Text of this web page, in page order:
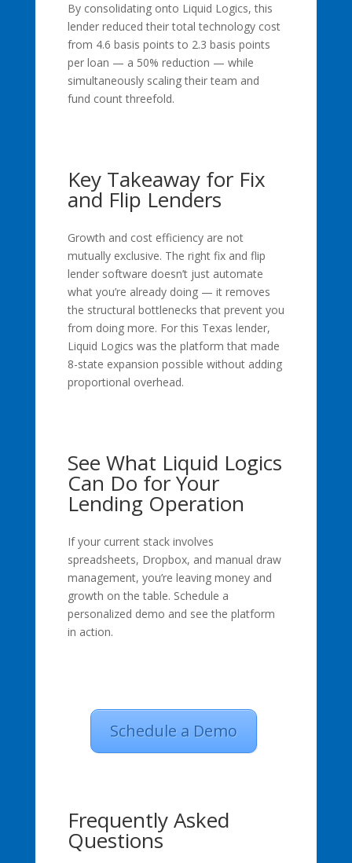
By consolidating onto Liquid Logics, this
lender reduced their total technology cost
from 4.6 basis points to 2.3 basis points
per loan — a 50% reduction — while
simultaneously scaling their team and
fund count threefold.
Key Takeaway for Fix
and Flip Lenders
Growth and cost efficiency are not
mutually exclusive. The right fix and flip
lender software doesn’t just automate
what you’re already doing — it removes
the structural bottlenecks that prevent you
from doing more. For this Texas lender,
Liquid Logics was the platform that made
8-state expansion possible without adding
proportional overhead.
See What Liquid Logics
Can Do for Your
Lending Operation
If your current stack involves
spreadsheets, Dropbox, and manual draw
management, you’re leaving money and
growth on the table. Schedule a
personalized demo and see the platform
in action.
Schedule a Demo
Frequently Asked
Questions